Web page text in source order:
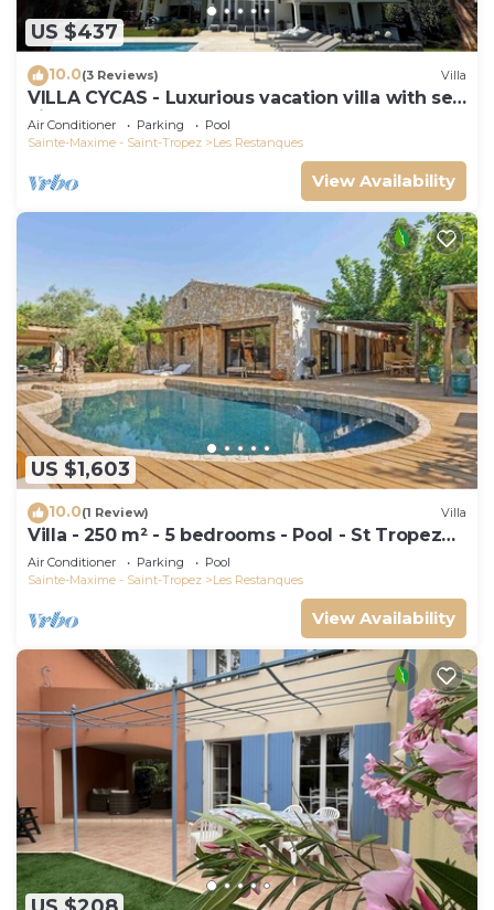
US $437
10.0(3 Reviews) Villa
VILLA CYCAS - Luxurious vacation villa with sea
view and all comforts
Air Conditioner Parking
Pool
Sainte-Maxime - Saint-Tropez
Les Restanques
View Availability
US $1,603
10.0(1 Review) Villa
Villa - 250 m² - 5 bedrooms - Pool - St Tropez
Gulf
Air Conditioner Parking
Pool
Sainte-Maxime - Saint-Tropez
Les Restanques
View Availability